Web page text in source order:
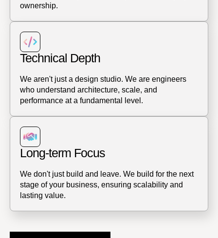
ownership.
Technical Depth
We aren't just a design studio. We are engineers
who understand architecture, scale, and
performance at a fundamental level.
Long-term Focus
We don't just build and leave. We build for the next
stage of your business, ensuring scalability and
lasting value.